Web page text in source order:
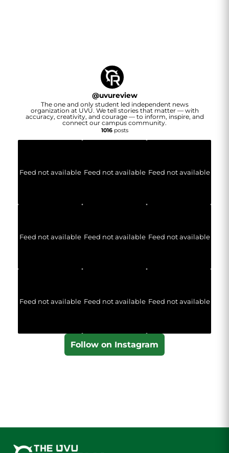
@uvureview
The one and only student led independent news
organization at UVU. We tell stories that matter — with
accuracy, creativity, and courage — to inform, inspire, and
connect our campus community.
1016posts
Feed not available Feed not available Feed not available
Feed not available Feed not available Feed not available
Feed not available Feed not available Feed not available
Follow on Instagram